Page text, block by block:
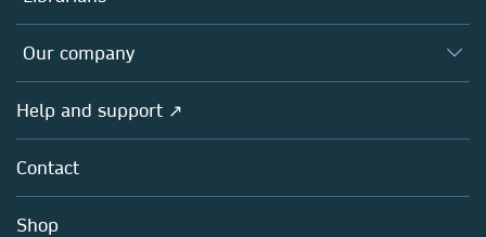
Editors
Open science
Policies
Overview
Products
Licensing
Blog
Our company
Overview
About us
Careers
Help and support ↗
Contact
Shop